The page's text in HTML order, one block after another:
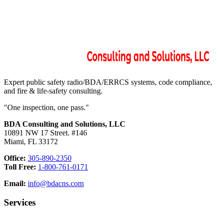
Expert public safety radio/BDA/ERRCS systems, code compliance,
and fire & life-safety consulting.
"One inspection, one pass."
BDA Consulting and Solutions, LLC
10891 NW 17 Street. #146
Miami, FL 33172
Office: 305-890-2350
Toll Free: 1-800-761-0171
Email: info@bdacns.com
Services